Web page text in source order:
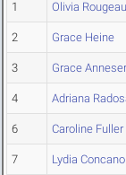
1 Olivia Rougeau
2 Grace Heine
3 Grace Anneser
4 Adriana
6 Caroline Fuller
7 Lydia